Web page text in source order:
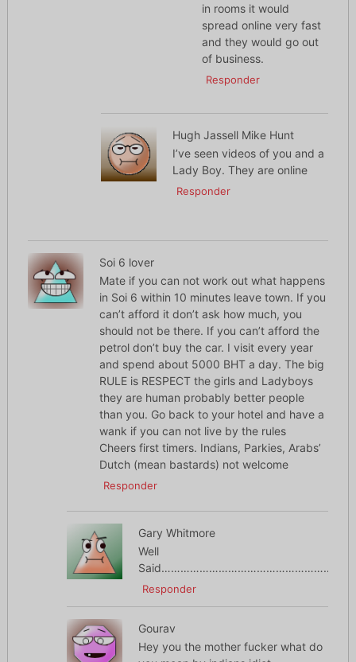
in rooms it would
spread online very fast
and they would go out
of business.
Responder
Hugh Jassell Mike Hunt
I’ve seen videos of you and a
Lady Boy. They are online
Responder
Soi 6 lover
Mate if you can not work out what happens
in Soi 6 within 10 minutes leave town. If you
can’t afford it don’t ask how much, you
should not be there. If you can’t afford the
petrol don’t buy the car. I visit every year
and spend about 5000 BHT a day. The big
RULE is RESPECT the girls and Ladyboys
they are human probably better people
than you. Go back to your hotel and have a
wank if you can not live by the rules
Cheers first timers. Indians, Parkies, Arabs’
Dutch (mean bastards) not welcome
Responder
Gary Whitmore
Well
Responder
Gourav
Hey you the mother fucker what do